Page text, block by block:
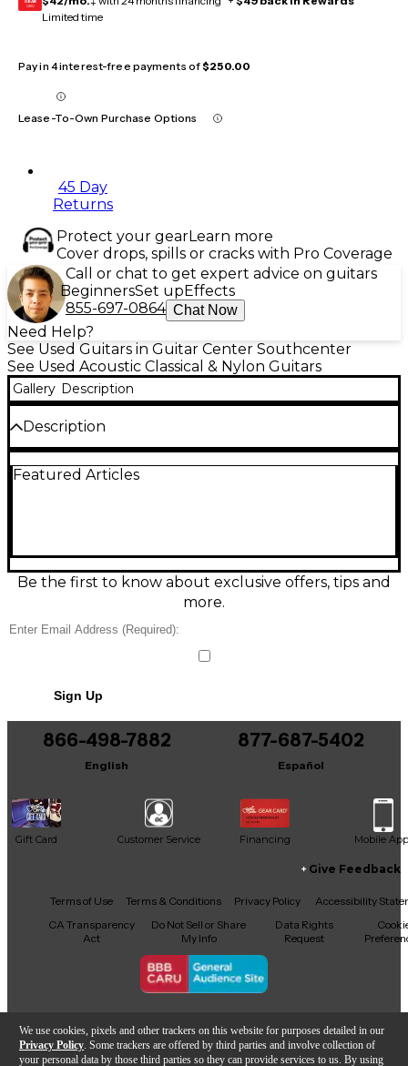
We use cookies, pixels and other trackers on this website for purposes detailed in our
Privacy Policy . Some trackers are offered by third parties and involve collection of
your personal data by those third parties so they can provide services to us. By using
GEAR
CARD
Limited time
Pay in 4 interest-free payments of$250.00
Lease-To-Own Purchase Options
45 Day
Returns
Protect your gearLearn more
Cover drops, spills or cracks with Pro Coverage
Call or chat to get expert advice on guitars
BeginnersSet upEffects
855-697-0864 Chat Now
Need Help?
See Used Guitars in Guitar Center Southcenter
See Used Acoustic Classical & Nylon Guitars
Gallery Description
Description
this Used Aria 100 Amber Classical Acoustic Guitar in
sound. Full-size classical body, 6 nylon strings,
standard tuning (EADGBE), and reliable geared
tuners deliver stable intonation and dependable
Featured Articles
Be the first to know about exclusive offers, tips and
more.
Sign Up
866-498-7882
English
877-687-5402
Español
Gift Card Customer Service Financing Mobile App
Facebook
X YouTubeInstagram
TikTokThreads
Give Feedback
Terms of Use Terms & Conditions Privacy Policy
Accessibility
CA Transparency
Act
Do Not Sell or Share
My Info
Data Rights
Request
Copyright © Guitar Center Inc.